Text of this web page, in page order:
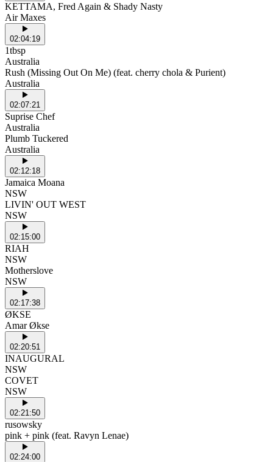
KETTAMA, Fred Again & Shady Nasty
Air Maxes
02:04:19
1tbsp
Australia
Rush (Missing Out On Me) (feat. cherry chola & Purient)
Australia
02:07:21
Suprise Chef
Australia
Plumb Tuckered
Australia
02:12:18
Jamaica Moana
NSW
LIVIN' OUT WEST
NSW
02:15:00
RIAH
NSW
Motherslove
NSW
02:17:38
ØKSE
Amar Økse
02:20:51
INAUGURAL
NSW
COVET
NSW
02:21:50
rusowsky
pink + pink (feat. Ravyn Lenae)
02:24:00